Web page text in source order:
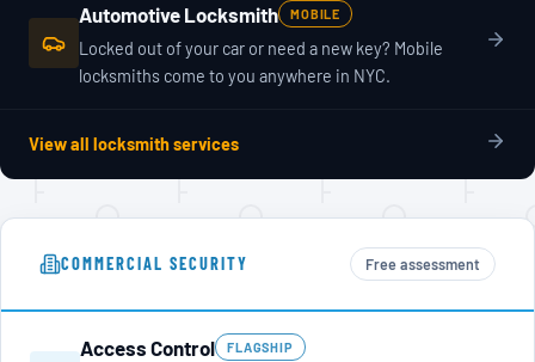
Automotive Locksmith MOBILE
Locked out of your car or need a new key? Mobile
locksmiths come to you anywhere in NYC.
View all locksmith services
COMMERCIAL SECURITY Free assessment
Access Control FLAGSHIP